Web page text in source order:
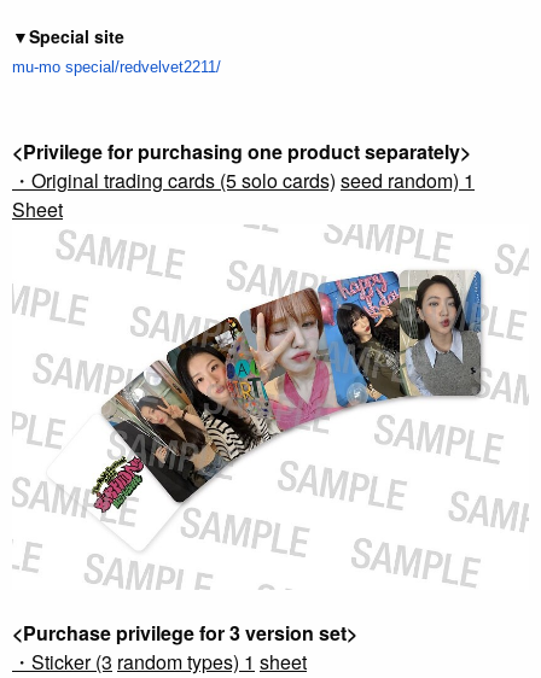
▼Special site
mu-mo special/redvelvet2211/
<Privilege for purchasing one product separately>
・Original trading cards (5 solo cards) seed random) 1
Sheet
<Purchase privilege for 3 version set>
・Sticker (3 random types) 1 sheet